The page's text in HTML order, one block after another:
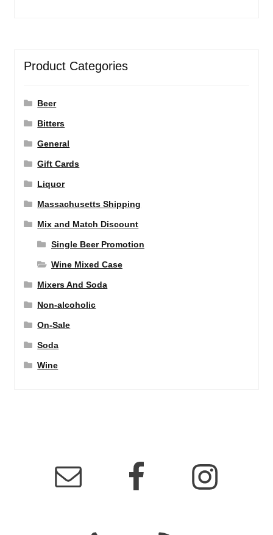
Product Categories
Beer
Bitters
General
Gift Cards
Liquor
Massachusetts Shipping
Mix and Match Discount
Single Beer Promotion
Wine Mixed Case
Mixers And Soda
Non-alcoholic
On-Sale
Soda
Wine